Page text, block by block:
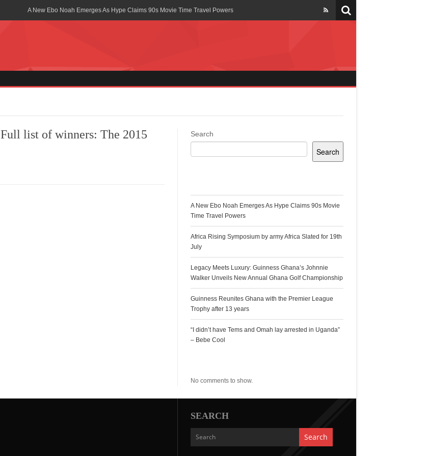
A New Ebo Noah Emerges As Hype Claims 90s Movie Time Travel Powers
Abeiku Santana Bags New Ambassadorial Deal With Polytank Ghana
Full list of winners: The 2015
Search
Search
A New Ebo Noah Emerges As Hype Claims 90s Movie
Time Travel Powers
Africa Rising Symposium by army Africa Slated for 19th
July
Legacy Meets Luxury: Guinness Ghana’s Johnnie
Walker Unveils New Annual Ghana Golf Championship
Guinness Reunites Ghana with the Premier League
Trophy after 13 years
“I didn’t have Tems and Omah lay arrested in Uganda”
– Bebe Cool
No comments to show.
SEARCH